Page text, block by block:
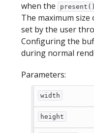
when the
The maximum
set by the user
Configuring the
during normal
Parameters:
width
height